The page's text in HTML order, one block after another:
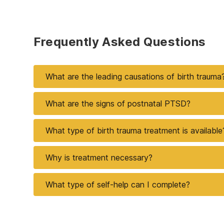
Frequently Asked Questions
What are the leading causations of birth
What are the signs of postnatal PTSD?
What type of birth trauma treatment is
Why is treatment necessary?
What type of self-help can I complete?